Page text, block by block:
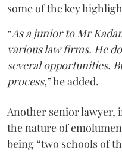
some of the key
“As a junior to Mr
various law firms. He
several opportunities.
process,” he added.
Another senior lawyer,
the nature of
being “two schools of